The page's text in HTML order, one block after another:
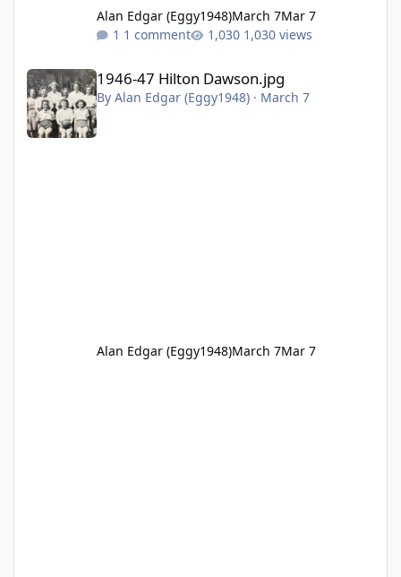
Alan Edgar (Eggy1948)March 7Mar 7
1 comment
1,030 views
1946-47 Hilton Dawson.jpg
By Alan Edgar (Eggy1948)· March 7
Alan Edgar (Eggy1948)March 7Mar 7